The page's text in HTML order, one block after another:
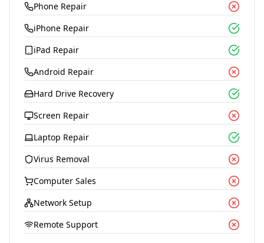
Phone Repair
iPhone Repair
iPad Repair
Android Repair
Hard Drive Recovery
Screen Repair
Laptop Repair
Virus Removal
Computer Sales
Network Setup
Remote Support